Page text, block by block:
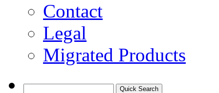
Contact
Legal
Migrated Products